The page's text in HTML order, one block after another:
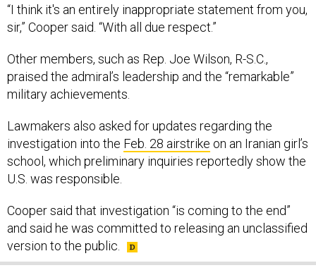
“I think it's an entirely inappropriate statement from you,
sir,” Cooper said. “With all due respect.”
Other members, such as Rep. Joe Wilson, R-S.C.,
praised the admiral’s leadership and the “remarkable”
military achievements.
Lawmakers also asked for updates regarding the
investigation into the Feb. 28 airstrike on an Iranian girl’s
school, which preliminary inquiries reportedly show the
U.S. was responsible.
Cooper said that investigation “is coming to the end”
and said he was committed to releasing an unclassified
version to the public.